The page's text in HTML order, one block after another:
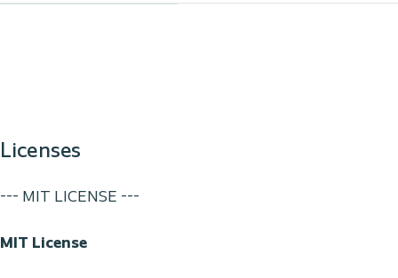
Licenses
--- MIT LICENSE ---
MIT License